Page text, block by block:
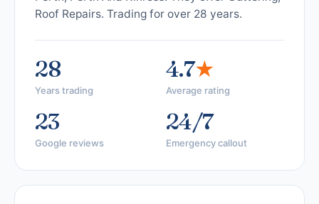
Roof Repairs. Trading for over 28 years.
28
Years trading
4.7★
Average rating
23
Google reviews
24/7
Emergency callout